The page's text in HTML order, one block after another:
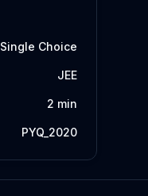
Single Choice
JEE
2 min
PYQ_2020